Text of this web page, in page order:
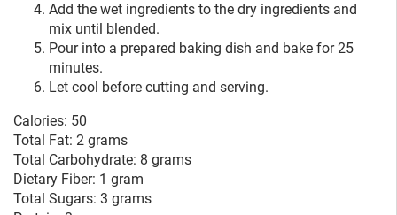
Add the wet ingredients to the dry ingredients and
mix until blended.
Pour into a prepared baking dish and bake for 25
minutes.
Let cool before cutting and serving.
Calories: 50
Total Fat: 2 grams
Total Carbohydrate: 8 grams
Dietary Fiber: 1 gram
Total Sugars: 3 grams